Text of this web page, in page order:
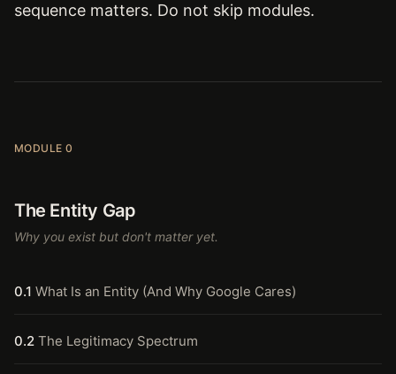
sequence matters. Do not skip modules.
MODULE 0
The Entity Gap
Why you exist but don't matter yet.
0.1 What Is an Entity (And Why Google Cares)
0.2 The Legitimacy Spectrum